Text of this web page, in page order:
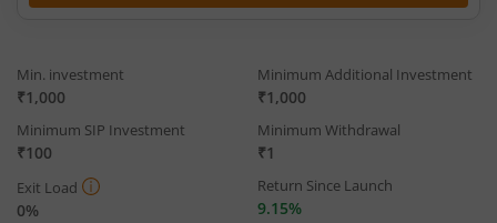
Min. investment
₹1,000
Minimum Additional Investment
₹1,000
Minimum SIP Investment
₹100
Minimum Withdrawal
₹1
Exit Load
0%
Return Since Launch
9.15%